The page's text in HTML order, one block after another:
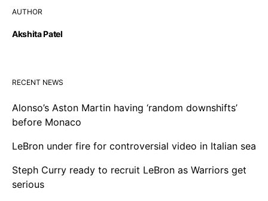
AUTHOR
Akshita Patel
RECENT NEWS
Alonso’s Aston Martin having ‘random downshifts’
before Monaco
LeBron under fire for controversial video in Italian sea
Steph Curry ready to recruit LeBron as Warriors get
serious